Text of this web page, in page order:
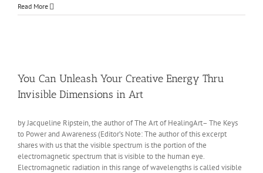
Read More
You Can Unleash Your Creative Energy Thru
Invisible Dimensions in Art
by Jacqueline Ripstein, the author of The Art of HealingArt– The Keys
to Power and Awareness (Editor’s Note: The author of this excerpt
shares with us that the visible spectrum is the portion of the
electromagnetic spectrum that is visible to the human eye.
Electromagnetic radiation in this range of wavelengths is called visible